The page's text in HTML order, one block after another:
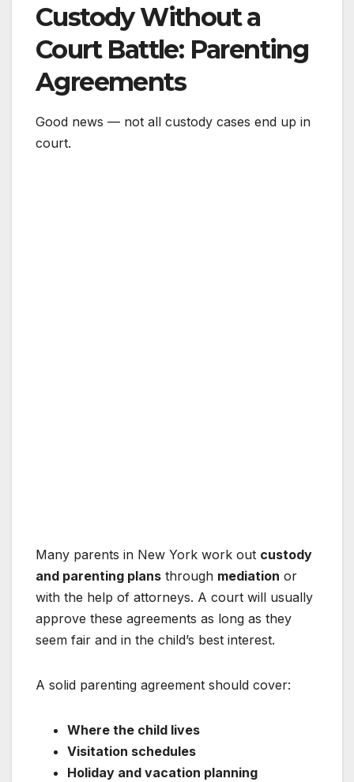
Custody Without a
Court Battle: Parenting
Agreements
Good news — not all custody cases end up in
court.
Many parents in New York work out custody
and parenting plans through mediation or
with the help of attorneys. A court will usually
approve these agreements as long as they
seem fair and in the child’s best interest.
A solid parenting agreement should cover:
Where the child lives
Visitation schedules
Holiday and vacation planning